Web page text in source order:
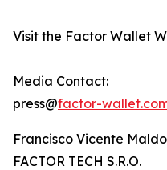
Visit the Factor Wallet
Media Contact:
press@factor-
Francisco Vicente
FACTOR TECH S.R.O.